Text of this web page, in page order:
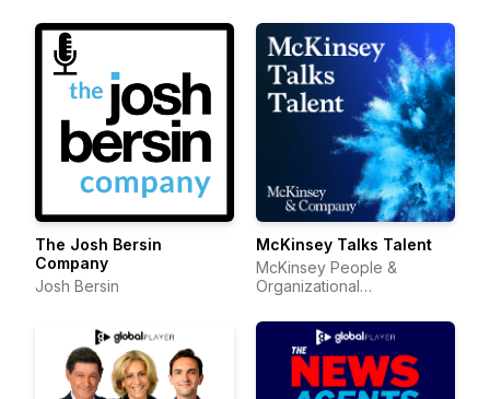
The Josh Bersin
Company
Josh Bersin
McKinsey Talks Talent
McKinsey People &
Organizational